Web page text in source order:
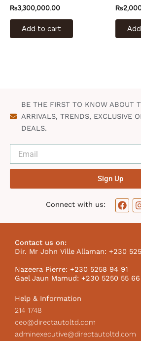
₨3,300,000.00
Add to cart
₨
BE THE FIRST TO KNOW ABOUT
ARRIVALS, TRENDS, EXCLUSIVE
DEALS.
Sign Up
Connect with us:
F
a
o
o
k
I
m
Contact us on:
Dir. Mr John Ville Allaman: +230
Nazeera Pierre: +230 5258 94 91
Gael Jaun Mamud: +230 5250 55 66
Help & Information
214 1748
ceo@directautoltd.com
adminexecutive@directautoltd.com